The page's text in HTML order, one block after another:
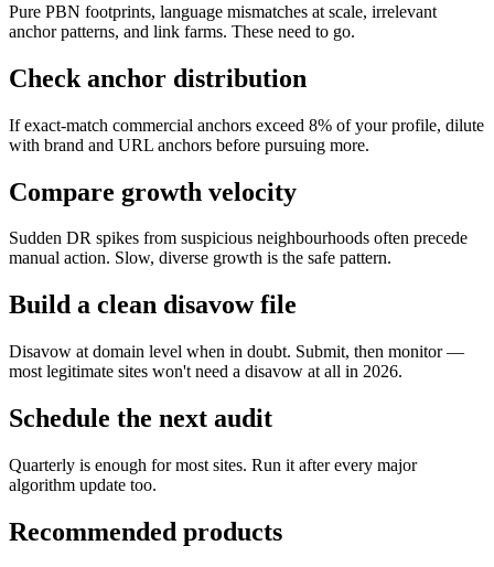
Pure PBN footprints, language mismatches at scale, irrelevant
anchor patterns, and link farms. These need to go.
Check anchor distribution
If exact-match commercial anchors exceed 8% of your profile, dilute
with brand and URL anchors before pursuing more.
Compare growth velocity
Sudden DR spikes from suspicious neighbourhoods often precede
manual action. Slow, diverse growth is the safe pattern.
Build a clean disavow file
Disavow at domain level when in doubt. Submit, then monitor —
most legitimate sites won't need a disavow at all in 2026.
Schedule the next audit
Quarterly is enough for most sites. Run it after every major
algorithm update too.
Recommended products